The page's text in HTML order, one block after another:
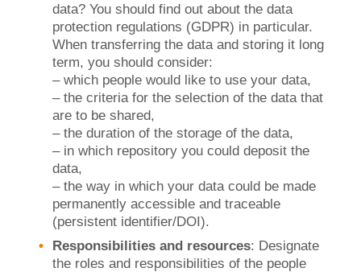
data? You should find out about the data
protection regulations (GDPR) in particular.
When transferring the data and storing it long
term, you should consider:
– which people would like to use your data,
– the criteria for the selection of the data that
are to be shared,
– the duration of the storage of the data,
– in which repository you could deposit the
data,
– the way in which your data could be made
permanently accessible and traceable
(persistent identifier/DOI).
Responsibilities and resources: Designate
the roles and responsibilities of the people